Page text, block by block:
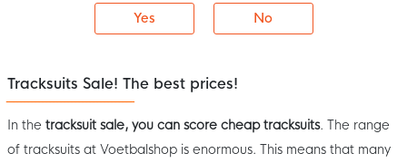
Yes No
Tracksuits Sale! The best prices!
In the tracksuit sale, you can score cheap tracksuits. The range
of tracksuits at Voetbalshop is enormous. This means that many